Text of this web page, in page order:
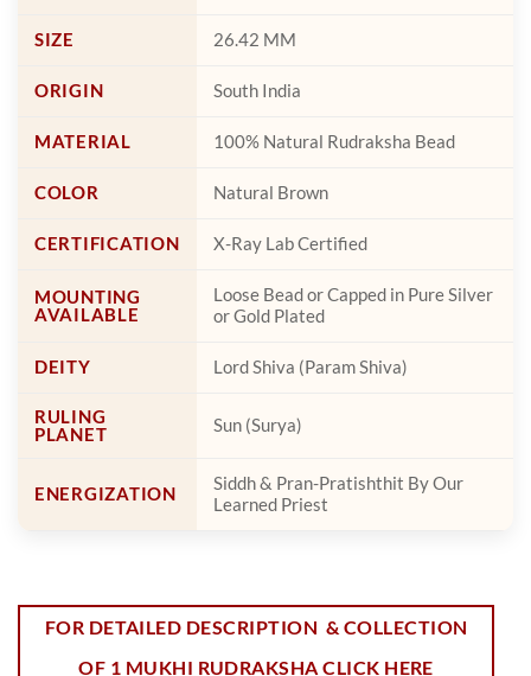
SIZE 26.42 MM
ORIGIN South India
MATERIAL 100% Natural Rudraksha Bead
COLOR Natural Brown
CERTIFICATION X-Ray Lab Certified
MOUNTING
AVAILABLE
Loose Bead or Capped in Pure Silver
or Gold Plated
DEITY Lord Shiva (Param Shiva)
RULING
PLANET
Sun (Surya)
ENERGIZATION
Siddh & Pran-Pratishthit By Our
Learned Priest
FOR DETAILED DESCRIPTION & COLLECTION
OF 1 MUKHI RUDRAKSHA CLICK HERE